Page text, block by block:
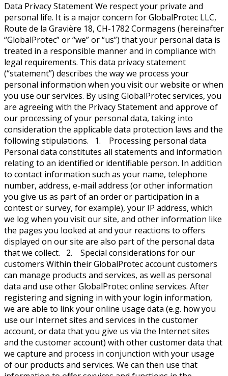
Data Privacy Statement We respect your private and
personal life. It is a major concern for GlobalProtec LLC,
Route de la Gravière 18, CH-1782 Cormagens (hereinafter
“GlobalProtec” or “we” or “us”) that your personal data is
treated in a responsible manner and in compliance with
legal requirements. This data privacy statement
(“statement”) describes the way we process your
personal information when you visit our website or when
you use our services. By using GlobalProtec services, you
are agreeing with the Privacy Statement and approve of
our processing of your personal data, taking into
consideration the applicable data protection laws and the
following stipulations. 1. Processing personal data
Personal data constitutes all statements and information
relating to an identified or identifiable person. In addition
to contact information such as your name, telephone
number, address, e-mail address (or other information
you give us as part of an order or participation in a
contest or survey, for example), your IP address, which
we log when you visit our site, and other information like
the pages you looked at and your reactions to offers
displayed on our site are also part of the personal data
that we collect. 2. Special considerations for our
customers Within their GlobalProtec account customers
can manage products and services, as well as personal
data and use other GlobalProtec online services. After
registering and signing in with your login information,
we are able to link your online usage data (e.g. how you
use our Internet sites and services in the customer
account, or data that you give us via the Internet sites
and the customer account) with other customer data that
we capture and process in conjunction with your usage
of our products and services. We can then use that